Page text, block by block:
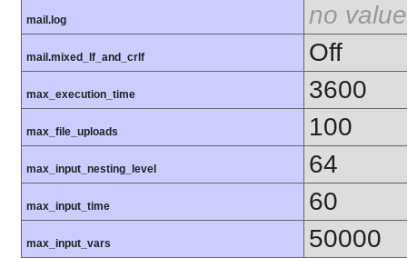
mail.log no value
mail.mixed_lf_and_crlf Off
max_execution_time 3600
max_file_uploads 100
max_input_nesting_level 64
max_input_time 60
max_input_vars 50000